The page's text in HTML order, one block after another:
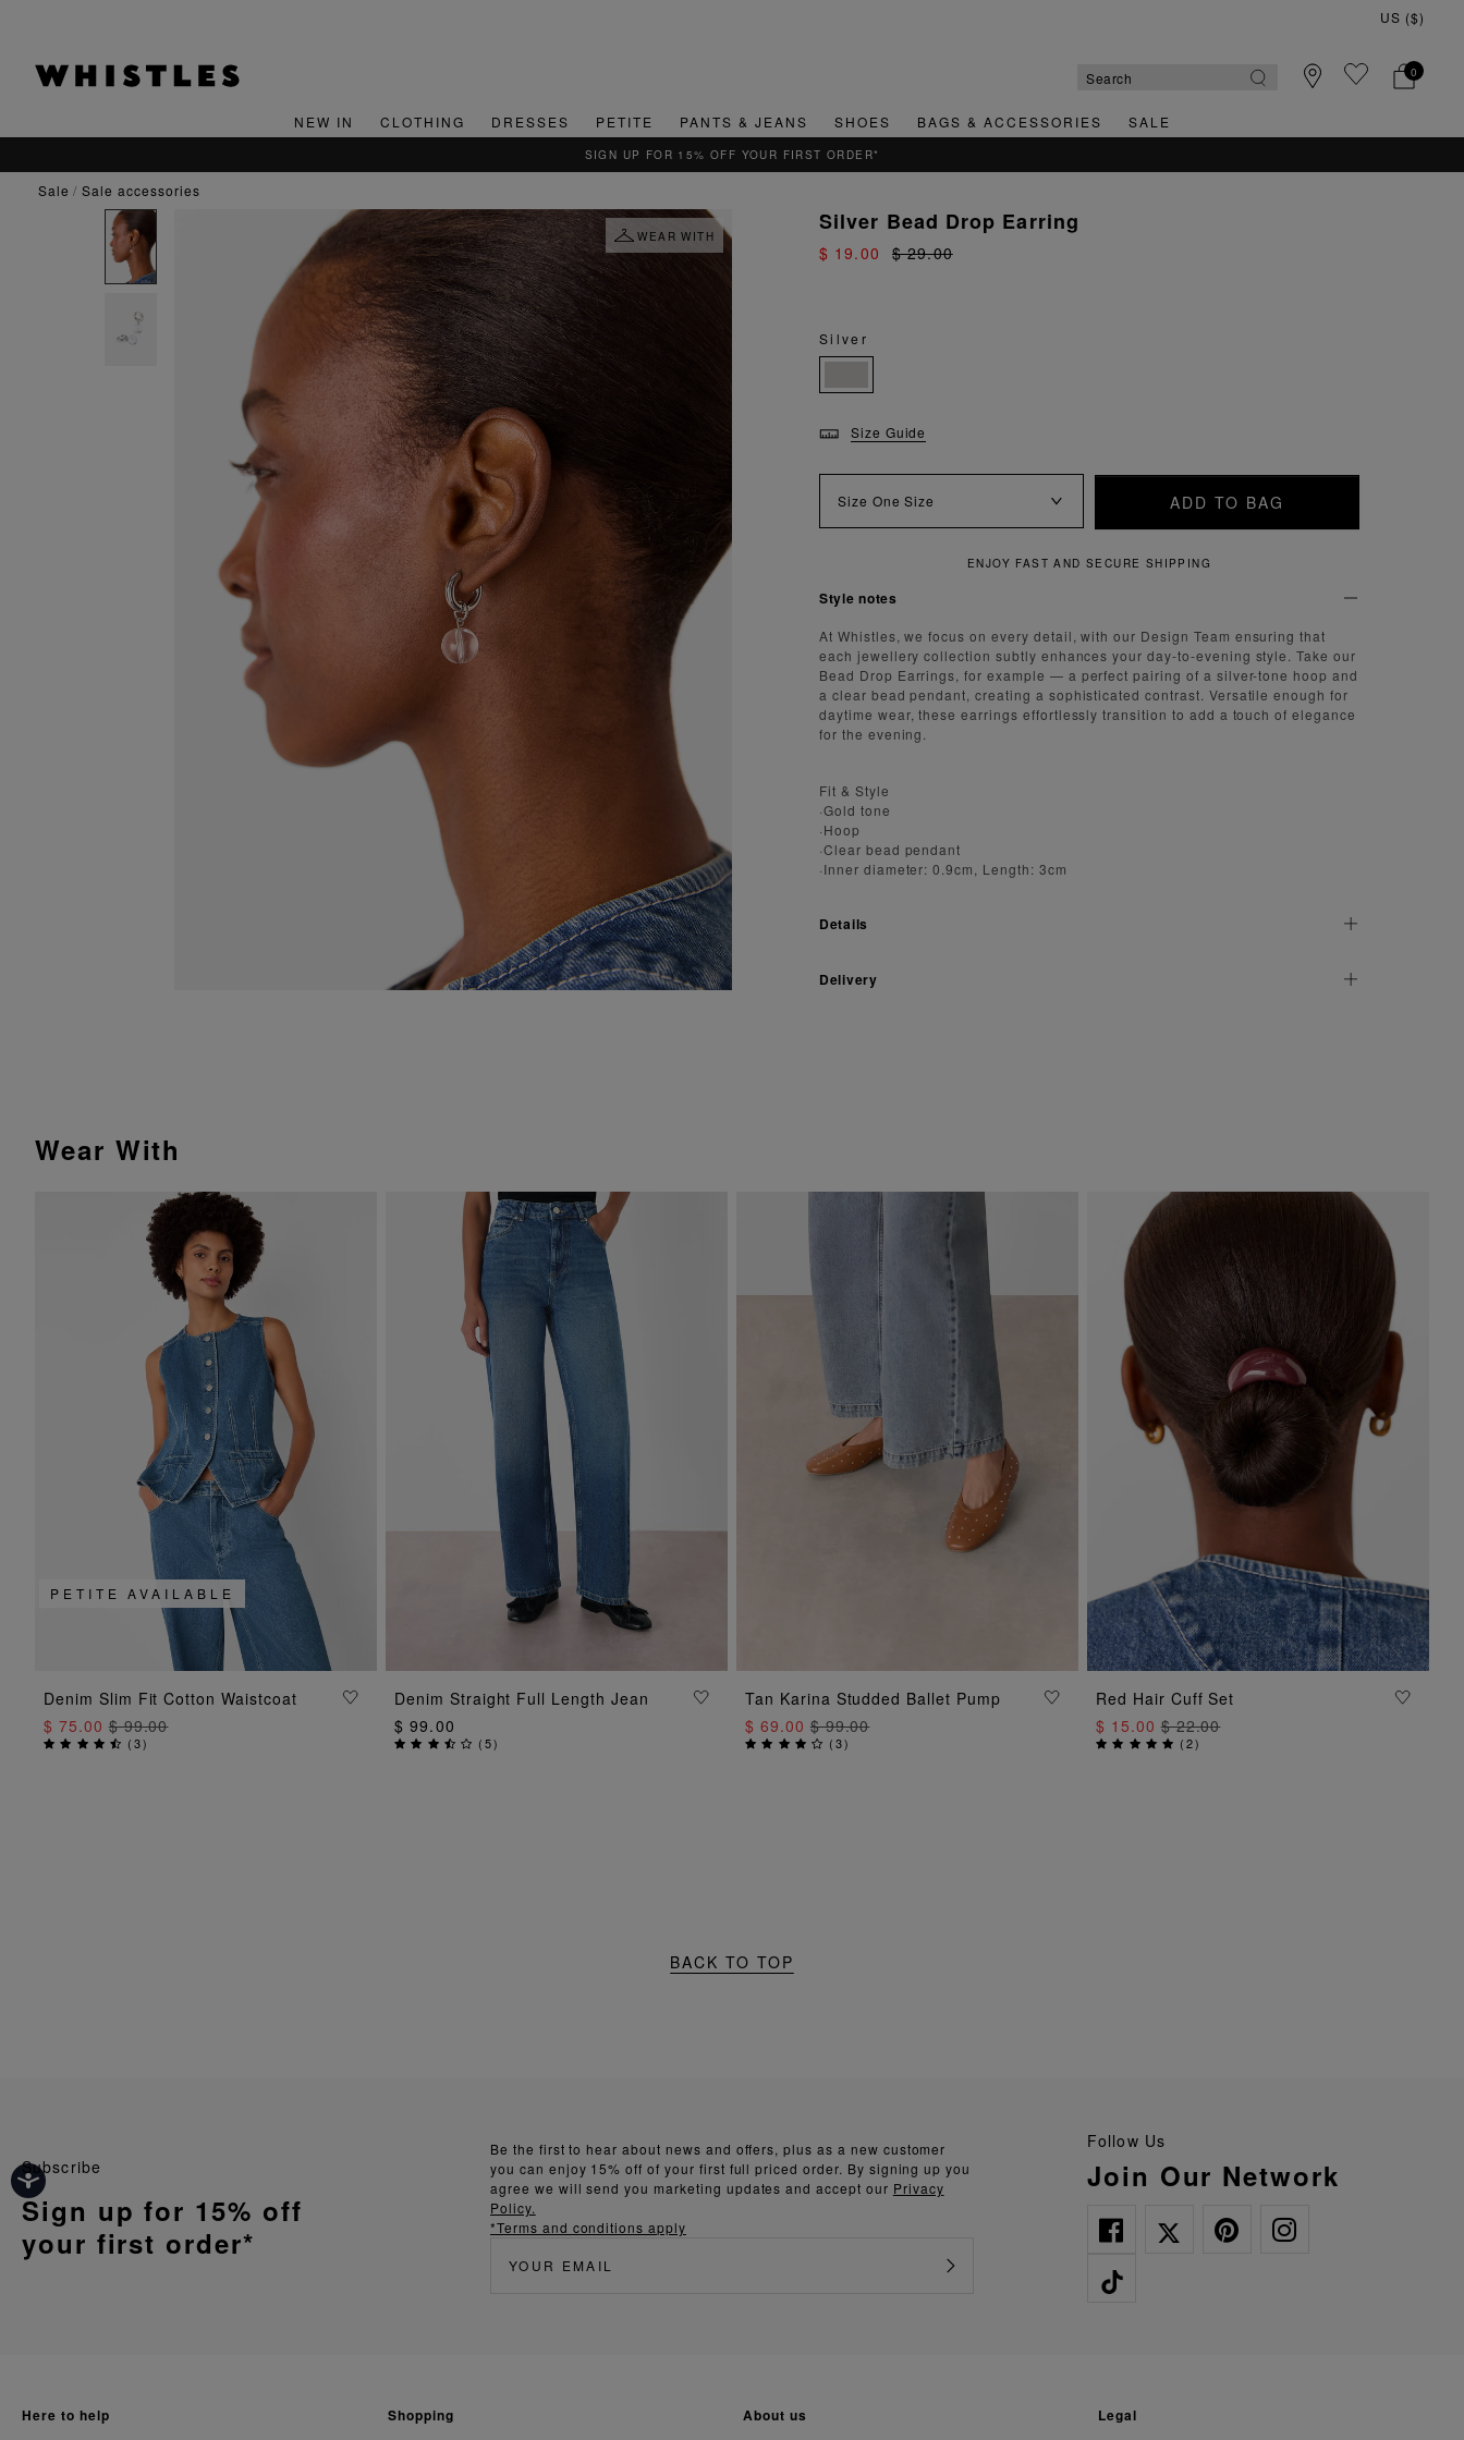
0
NEW IN CLOTHING DRESSES PETITE PANTS & JEANS SHOES BAGS & ACCESSORIES SALE
sale sale accessories
WEAR WITH
Silver Bead Drop Earring
$ 19.00 $ 29.00
Silver
Size Guide
Size One Size ADD TO BAG
ENJOY FAST AND SECURE SHIPPING QUICK AND EASY RETURNS
Style notes
At Whistles, we focus on every detail, with our Design Team ensuring that
each jewellery collection subtly enhances your day-to-evening style. Take our
Bead Drop Earrings, for example — a perfect pairing of a silver-tone hoop and
a clear bead pendant, creating a sophisticated contrast. Versatile enough for
daytime wear, these earrings effortlessly transition to add a touch of elegance
for the evening.
Fit & Style
·Gold tone
·Hoop
·Clear bead pendant
·Inner diameter: 0.9cm, Length: 3cm
Details
Delivery
Wear With
ADD TO BAG
PETITE AVAILABLE
Denim Slim Fit Cotton Waistcoat
$ 75.00$ 99.00
(3)
ADD TO BAG
Denim Straight Full Length Jean
$ 99.00
(5)
ADD TO BAG
Tan Karina Studded Ballet Pump
$ 69.00$ 99.00
(3)
ADD TO BAG
Red Hair Cuff Set
$ 15.00$ 22.00
(2)
BACK TO TOP
Follow Us
Join Our Network
Be the first to hear about news and offers, plus as a new customer
you can enjoy 15% off of your first full priced order. By signing up you
agree we will send you marketing updates and accept our Privacy
Policy.
*Terms and conditions apply
Subscribe
Sign up for 15% off
your first order*
here to help shopping about us legal